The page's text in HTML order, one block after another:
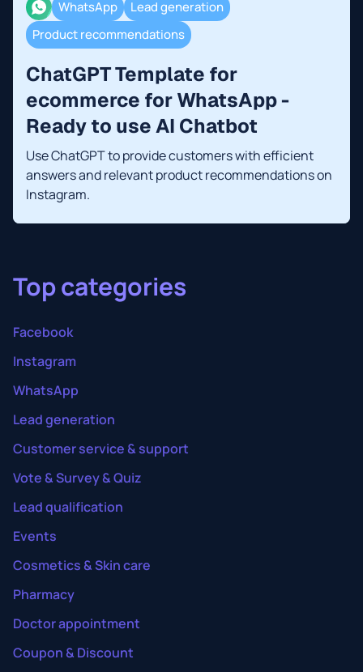
WhatsApp
Lead generation
Product recommendations
ChatGPT Template for
ecommerce for WhatsApp -
Ready to use AI Chatbot
Use ChatGPT to provide customers with efficient
answers and relevant product recommendations on
Instagram.
Top categories
Facebook
Instagram
WhatsApp
Lead generation
Customer service & support
Vote & Survey & Quiz
Lead qualification
Events
Cosmetics & Skin care
Pharmacy
Doctor appointment
Coupon & Discount